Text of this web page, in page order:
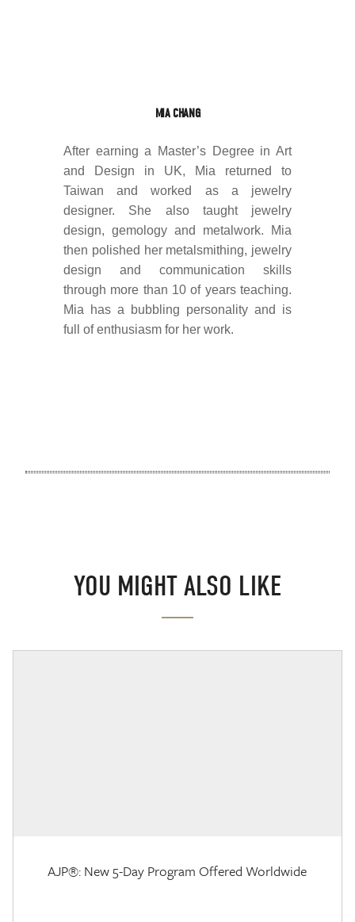
MIA CHANG
After earning a Master’s Degree in Art
and Design in UK, Mia returned to
Taiwan and worked as a jewelry
designer. She also taught jewelry
design, gemology and metalwork. Mia
then polished her metalsmithing, jewelry
design and communication skills
through more than 10 of years teaching.
Mia has a bubbling personality and is
full of enthusiasm for her work.
YOU MIGHT ALSO LIKE
AJP®: New 5-Day Program Offered Worldwide